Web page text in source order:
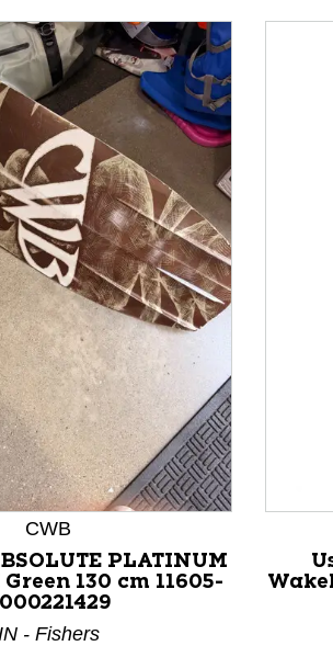
carousel with slides. Use Next and
CWB
PLATINUM
130 cm 11605-
IN - Fishers